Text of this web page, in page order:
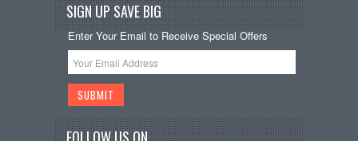
SIGN UP SAVE BIG
Enter Your Email to Receive Special Offers
FOLLOW US ON